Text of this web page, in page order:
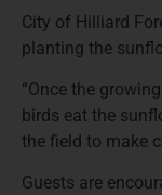
City of Hilliard
planting the
“Once the
birds eat the
the field to make
Guests are